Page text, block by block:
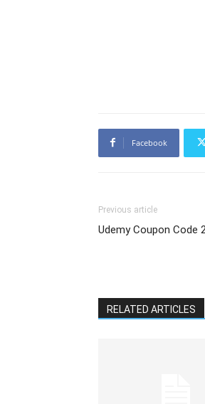
Facebook
Previous article
Udemy Coupon Code
RELATED ARTICLES